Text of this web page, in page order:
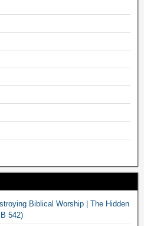
Biblical Worship | The Hidden
542)